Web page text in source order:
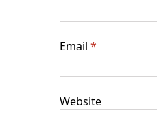
Email *
Website